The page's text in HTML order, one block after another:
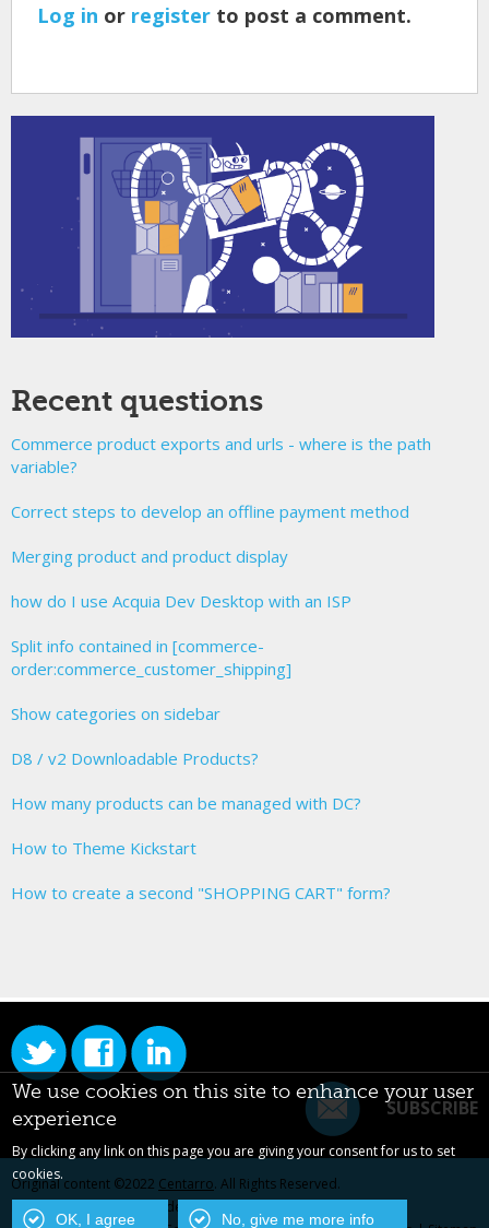
Log in or register to post a comment.
Recent questions
Commerce product exports and urls - where is the path
variable?
Correct steps to develop an offline payment method
Merging product and product display
how do I use Acquia Dev Desktop with an ISP
Split info contained in [commerce-
order:commerce_customer_shipping]
Show categories on sidebar
D8 / v2 Downloadable Products?
How many products can be managed with DC?
How to Theme Kickstart
How to create a second "SHOPPING CART" form?
SUBSCRIBE
Original content ©2022 Centarro. All Rights Reserved.
Drupal is a registered trademark of Dries Buytaert.
We use cookies on this site to enhance your user
experience
By clicking any link on this page you are giving your consent for us to set
cookies.
OK, I agree No, give me more info